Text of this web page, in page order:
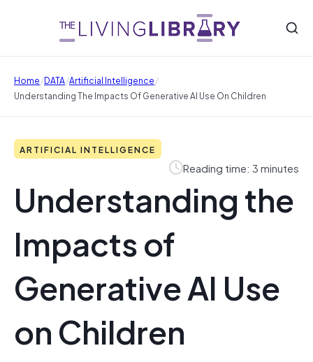
Home/DATA/Artificial Intelligence/
Understanding The Impacts Of Generative AI Use On Children
ARTIFICIAL INTELLIGENCE
Reading time: 3 minutes
Understanding the
Impacts of
Generative AI Use
on Children